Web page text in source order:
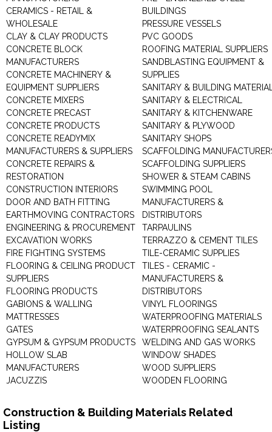
CERAMICS - RETAIL &
WHOLESALE
CLAY & CLAY PRODUCTS
CONCRETE BLOCK
MANUFACTURERS
CONCRETE MACHINERY &
EQUIPMENT SUPPLIERS
CONCRETE MIXERS
CONCRETE PRECAST
CONCRETE PRODUCTS
CONCRETE READYMIX
MANUFACTURERS & SUPPLIERS
CONCRETE REPAIRS &
RESTORATION
CONSTRUCTION INTERIORS
DOOR AND BATH FITTING
EARTHMOVING CONTRACTORS
ENGINEERING & PROCUREMENT
EXCAVATION WORKS
FIRE FIGHTING SYSTEMS
FLOORING & CEILING PRODUCT
SUPPLIERS
FLOORING PRODUCTS
GABIONS & WALLING
MATTRESSES
GATES
GYPSUM & GYPSUM PRODUCTS
HOLLOW SLAB
MANUFACTURERS
JACUZZIS
BUILDINGS
PRESSURE VESSELS
PVC GOODS
ROOFING MATERIAL SUPPLIERS
SANDBLASTING EQUIPMENT &
SUPPLIES
SANITARY & BUILDING
SANITARY & ELECTRICAL
SANITARY & KITCHENWARE
SANITARY & PLYWOOD
SANITARY SHOPS
SCAFFOLDING
SCAFFOLDING SUPPLIERS
SHOWER & STEAM CABINS
SWIMMING POOL
MANUFACTURERS &
DISTRIBUTORS
TARPAULINS
TERRAZZO & CEMENT TILES
TILE-CERAMIC SUPPLIES
TILES - CERAMIC -
MANUFACTURERS &
DISTRIBUTORS
VINYL FLOORINGS
WATERPROOFING MATERIALS
WATERPROOFING SEALANTS
WELDING AND GAS WORKS
WINDOW SHADES
WOOD SUPPLIERS
WOODEN FLOORING
Construction & Building Materials Related
Listing